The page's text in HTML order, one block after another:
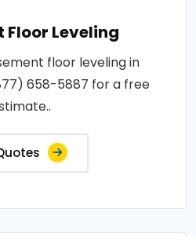
Floor Leveling
floor leveling in
658-5887 for a free